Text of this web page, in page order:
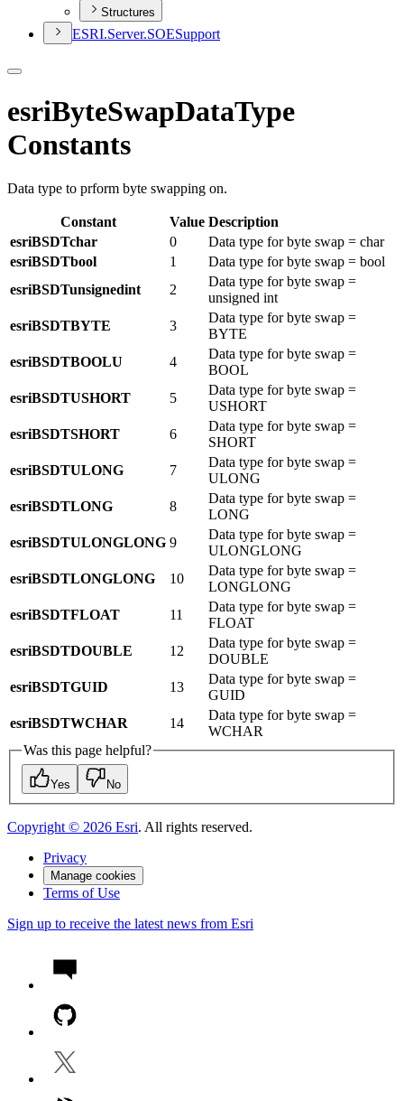
Structures
ESRI.Server.SOESupport
esriByteSwapDataType
Constants
Data type to prform byte swapping on.
Constant Value Description
esriBSDTchar
0
Data type for byte swap = char
esriBSDTbool
1
Data type for byte swap = bool
esriBSDTunsignedint
2
Data type for byte swap =
unsigned int
esriBSDTBYTE
3
Data type for byte swap =
BYTE
esriBSDTBOOLU
4
Data type for byte swap =
BOOL
esriBSDTUSHORT
5
Data type for byte swap =
USHORT
esriBSDTSHORT
6
Data type for byte swap =
SHORT
esriBSDTULONG
7
Data type for byte swap =
ULONG
esriBSDTLONG
8
Data type for byte swap =
LONG
esriBSDTULONGLONG 9
Data type for byte swap =
ULONGLONG
esriBSDTLONGLONG
10
Data type for byte swap =
LONGLONG
esriBSDTFLOAT
11
Data type for byte swap =
FLOAT
esriBSDTDOUBLE
12
Data type for byte swap =
DOUBLE
esriBSDTGUID
13
Data type for byte swap =
GUID
esriBSDTWCHAR
14
Data type for byte swap =
WCHAR
Was this page helpful?
Yes No
Copyright © 2026 Esri. All rights reserved.
Privacy
Manage cookies
Terms of Use
Sign up to receive the latest news from Esri